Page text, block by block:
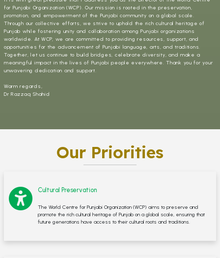
for Punjabi Organization (WCP). Our mission is rooted in the preservation,
promotion, and empowerment of the Punjabi community on a global scale.
Through our collective efforts, we strive to uphold the rich cultural heritage of
Punjab while fostering unity and collaboration among Punjabi organizations
worldwide. At WCP, we are committed to providing resources, support, and
opportunities for the advancement of Punjabi language, arts, and traditions.
Together, let us continue to build bridges, celebrate diversity, and make a
meaningful impact in the lives of Punjabi people everywhere. Thank you for your
unwavering dedication and support.
Warm regards,
Dr Razzaq Shahid
Our Priorities
Cultural Preservation
The World Centre for Punjabi Organization (WCP) aims to preserve and
promote the rich cultural heritage of Punjab on a global scale, ensuring that
future generations have access to their cultural roots and traditions.